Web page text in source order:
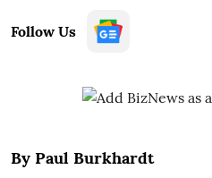
Follow Us
By Paul Burkhardt